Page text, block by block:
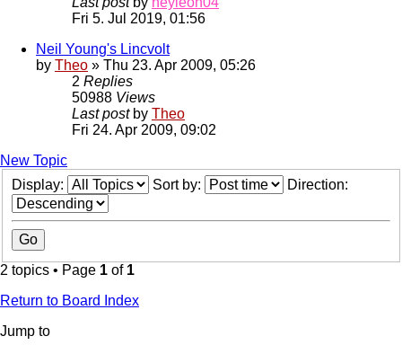
Fri 5. Jul 2019, 01:56
Neil Young's Lincvolt
by Theo » Thu 23. Apr 2009, 05:26
2 Replies
50988 Views
Last post by Theo
Fri 24. Apr 2009, 09:02
New Topic
Display:
Sort by: Direction:
2 topics • Page 1 of 1
Return to Board Index
Jump to